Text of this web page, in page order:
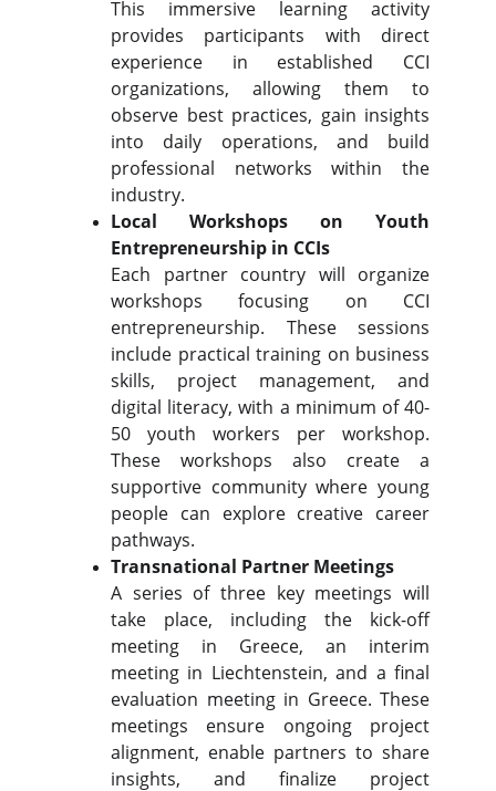
This immersive learning activity
provides participants with direct
experience in established CCI
organizations, allowing them to
observe best practices, gain insights
into daily operations, and build
professional networks within the
industry.
Local Workshops on Youth
Entrepreneurship in CCIs
Each partner country will organize
workshops focusing on CCI
entrepreneurship. These sessions
include practical training on business
skills, project management, and
digital literacy, with a minimum of 40-
50 youth workers per workshop.
These workshops also create a
supportive community where young
people can explore creative career
pathways.
Transnational Partner Meetings
A series of three key meetings will
take place, including the kick-off
meeting in Greece, an interim
meeting in Liechtenstein, and a final
evaluation meeting in Greece. These
meetings ensure ongoing project
alignment, enable partners to share
insights, and finalize project